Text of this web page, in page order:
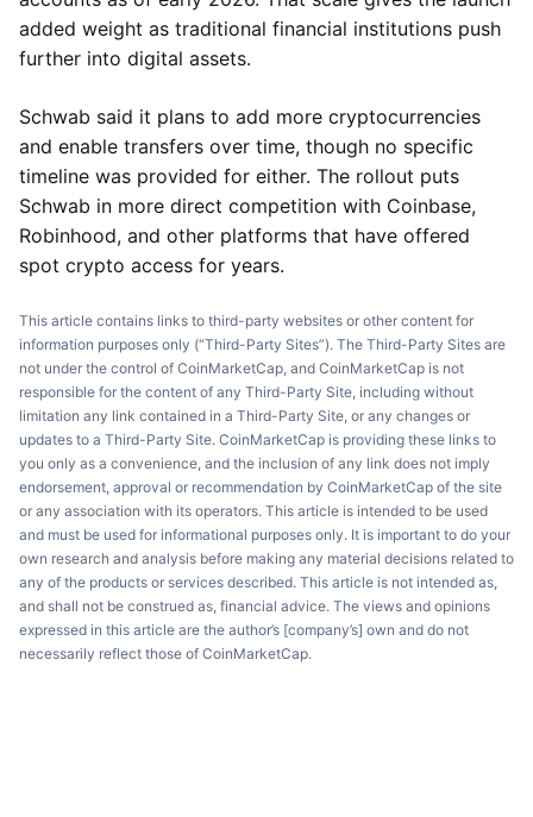
added weight as traditional financial institutions push
further into digital assets.
Schwab said it plans to add more cryptocurrencies
and enable transfers over time, though no specific
timeline was provided for either. The rollout puts
Schwab in more direct competition with Coinbase,
Robinhood, and other platforms that have offered
spot crypto access for years.
This article contains links to third-party websites or other content for
information purposes only (“Third-Party Sites”). The Third-Party Sites are
not under the control of CoinMarketCap, and CoinMarketCap is not
responsible for the content of any Third-Party Site, including without
limitation any link contained in a Third-Party Site, or any changes or
updates to a Third-Party Site. CoinMarketCap is providing these links to
you only as a convenience, and the inclusion of any link does not imply
endorsement, approval or recommendation by CoinMarketCap of the site
or any association with its operators. This article is intended to be used
and must be used for informational purposes only. It is important to do your
own research and analysis before making any material decisions related to
any of the products or services described. This article is not intended as,
and shall not be construed as, financial advice. The views and opinions
expressed in this article are the author’s [company’s] own and do not
necessarily reflect those of CoinMarketCap.